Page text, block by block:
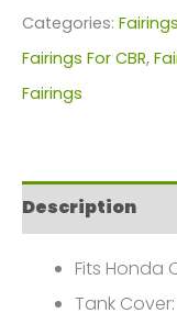
Motorcycle
Fairings
Plastics
2004-
2005
Honda
CBR1000RR
Categories:
Fairings For CBR,
Fairings
Description
Fits Honda
Tank Cover: